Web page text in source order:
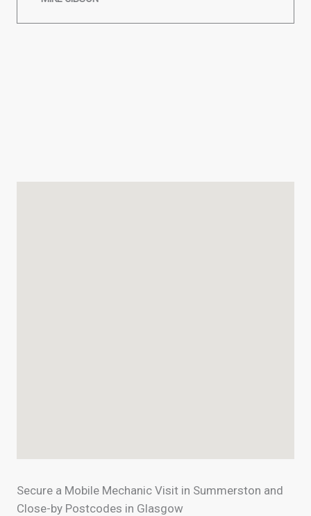
Secure a Mobile Mechanic Visit in Summerston and
Close-by Postcodes in Glasgow